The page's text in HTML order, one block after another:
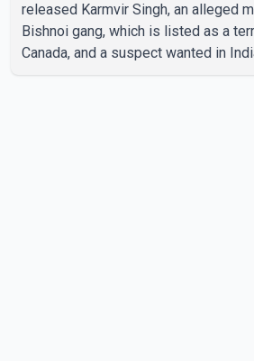
released Karmvir Singh, an alleged
Bishnoi gang, which is listed as a
Canada, and a suspect wanted in